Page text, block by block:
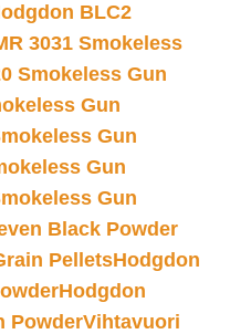
BLC2
3031 Smokeless
Smokeless Gun
Gun
Gun
Gun
Gun
Black Powder
PelletsHodgdon
Hodgdon
PowderVihtavuori